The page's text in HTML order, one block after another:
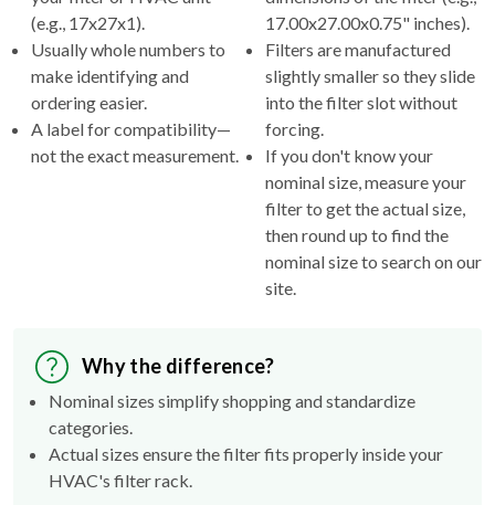
(e.g., 17x27x1).
Usually whole numbers to
make identifying and
ordering easier.
A label for compatibility—
not the exact measurement.
17.00x27.00x0.75" inches).
Filters are manufactured
slightly smaller so they slide
into the filter slot without
forcing.
If you don't know your
nominal size, measure your
filter to get the actual size,
then round up to find the
nominal size to search on our
site.
Why the difference?
Nominal sizes simplify shopping and standardize
categories.
Actual sizes ensure the filter fits properly inside your
HVAC's filter rack.